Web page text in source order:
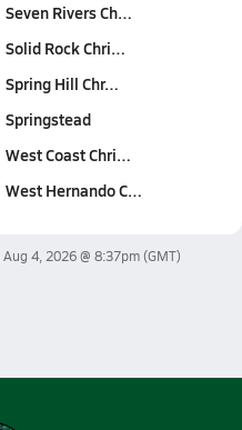
Seven Rivers Ch…
Solid Rock Chri…
Spring Hill Chr…
Springstead
West Coast Chri…
West Hernando C…
Aug 4, 2026 @ 8:37pm(GMT)